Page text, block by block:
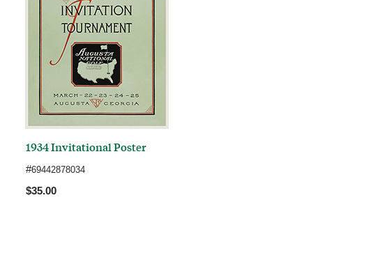
1934 Invitational Poster
#69442878034
$35.00